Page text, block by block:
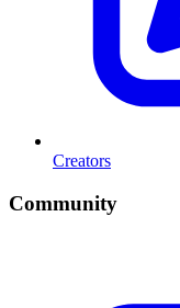
Creators
Community